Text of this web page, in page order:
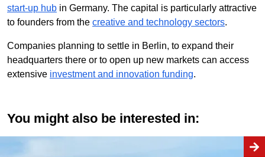
start-up hub in Germany. The capital is particularly attractive
to founders from the creative and technology sectors.
Companies planning to settle in Berlin, to expand their
headquarters there or to open up new markets can access
extensive investment and innovation funding.
You might also be interested in: